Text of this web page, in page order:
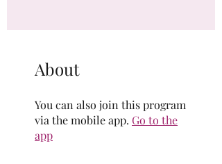
About
You can also join this program
via the mobile app. Go to the
app